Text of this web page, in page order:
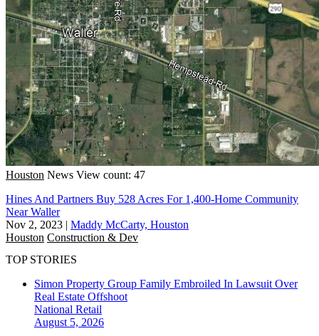
Houston News View count: 47
Hines And Partners Buy 528 Acres For 1,400-Home Community
Near Waller
Nov 2, 2023 | Maddy McCarty, Houston
Houston Construction & Dev
TOP STORIES
Simon Property Group Family Embroiled In Lawsuit Over
Real Estate Offshoot
National Retail
August 5, 2026